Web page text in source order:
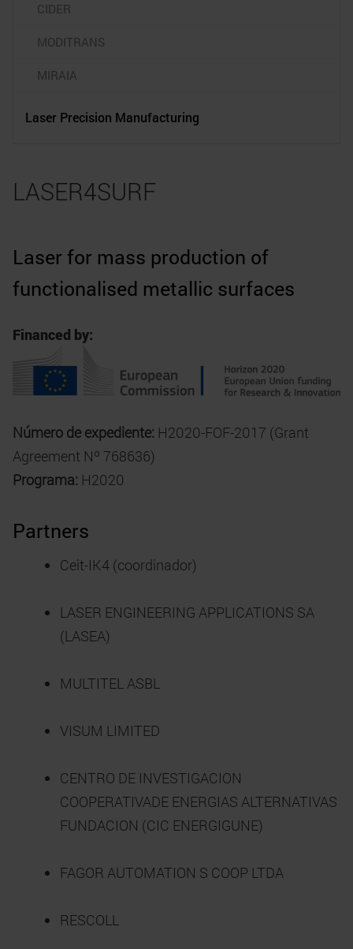
CIDER
MODITRANS
MIRAIA
Laser Precision Manufacturing
LASER4SURF
Laser for mass production of
functionalised metallic surfaces
Financed by:
Número de expediente: H2020-FOF-2017 (Grant
Agreement Nº 768636)
Programa: H2020
Partners
Ceit-IK4 (coordinador)
LASER ENGINEERING APPLICATIONS SA
(LASEA)
MULTITEL ASBL
VISUM LIMITED
CENTRO DE INVESTIGACION
COOPERATIVADE ENERGIAS ALTERNATIVAS
FUNDACION (CIC ENERGIGUNE)
FAGOR AUTOMATION S COOP LTDA
RESCOLL